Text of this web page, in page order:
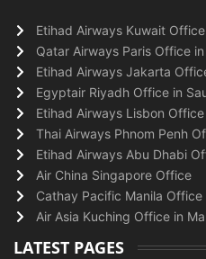
Etihad Airways Kuwait Office
Qatar Airways Paris Office
Etihad Airways Jakarta
Egyptair Riyadh Office in
Etihad Airways Lisbon
Thai Airways Phnom Penh
Etihad Airways Abu Dhabi
Air China Singapore Office
Cathay Pacific Manila Office
Air Asia Kuching Office in
LATEST PAGES